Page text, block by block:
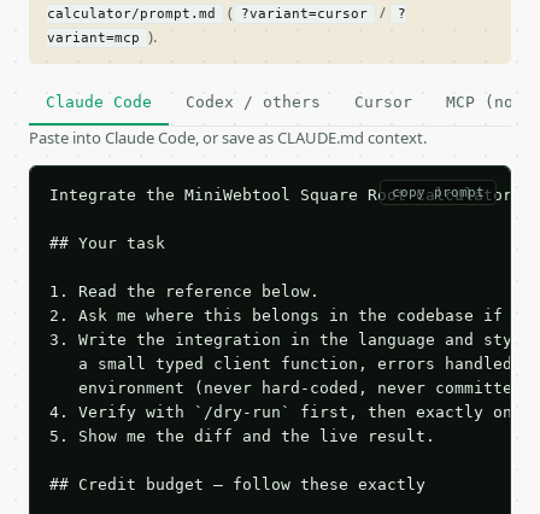
calculator/prompt.md
( ?variant=cursor /
?
variant=mcp
).
Claude Code Codex / others Cursor MCP (no
Paste into Claude Code, or save as CLAUDE.md context.
copy prompt
Integrate the MiniWebtool Square Root
## Your task
1. Read the reference below.
2. Ask me where this belongs in the codebase if
3. Write the integration in the language and style
a small typed client function, errors handled,
   environment (never hard-coded, never committed).
4. Verify with `/dry-run` first, then exactly one
5. Show me the diff and the live result.
## Credit budget — follow these exactly